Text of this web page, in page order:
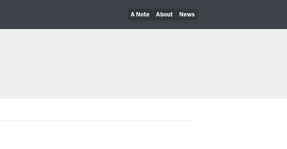
A Note About News